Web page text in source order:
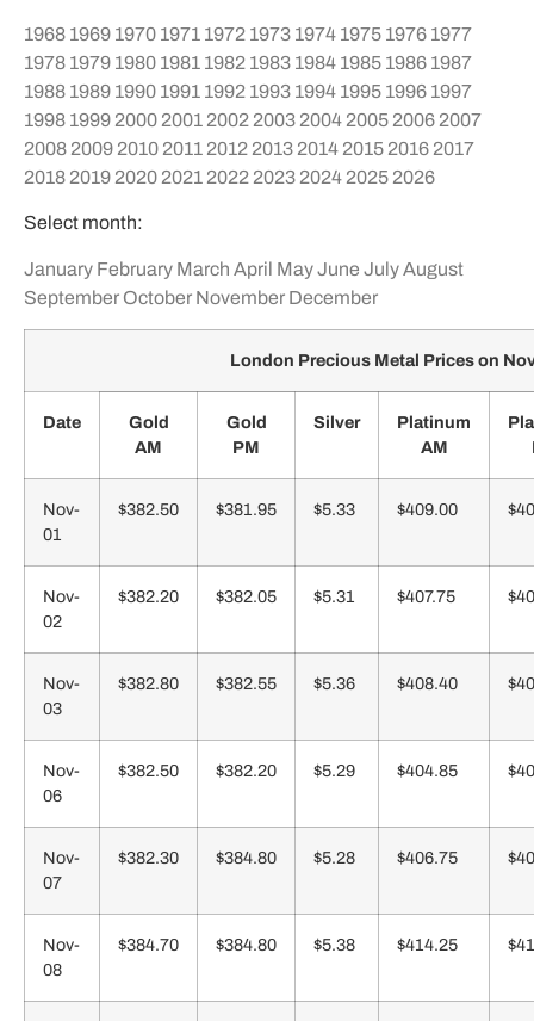
1968 1969 1970 1971 1972 1973 1974 1975 1976 1977
1978 1979 1980 1981 1982 1983 1984 1985 1986 1987
1988 1989 1990 1991 1992 1993 1994 1995 1996 1997
1998 1999 2000 2001 2002 2003 2004 2005 2006 2007
2008 2009 2010 2011 2012 2013 2014 2015 2016 2017
2018 2019 2020 2021 2022 2023 2024 2025 2026
Select month:
January February March April MayJune JulyAugust
September October November December
London Precious Metal Prices on
Date
Gold
AM
Gold
PM
Silver
Platinum
AM
Nov-
01
$382.50 $381.95 $5.33 $409.00
Nov-
02
$382.20 $382.05 $5.31 $407.75
Nov-
03
$382.80 $382.55 $5.36 $408.40
Nov-
06
$382.50 $382.20 $5.29 $404.85
Nov-
07
$382.30 $384.80 $5.28 $406.75
Nov-
08
$384.70 $384.80 $5.38 $414.25